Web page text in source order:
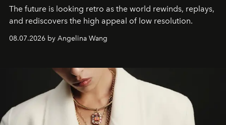
The future is looking retro as the world rewinds, replays,
and rediscovers the high appeal of low resolution.
08.07.2026 by Angelina Wang